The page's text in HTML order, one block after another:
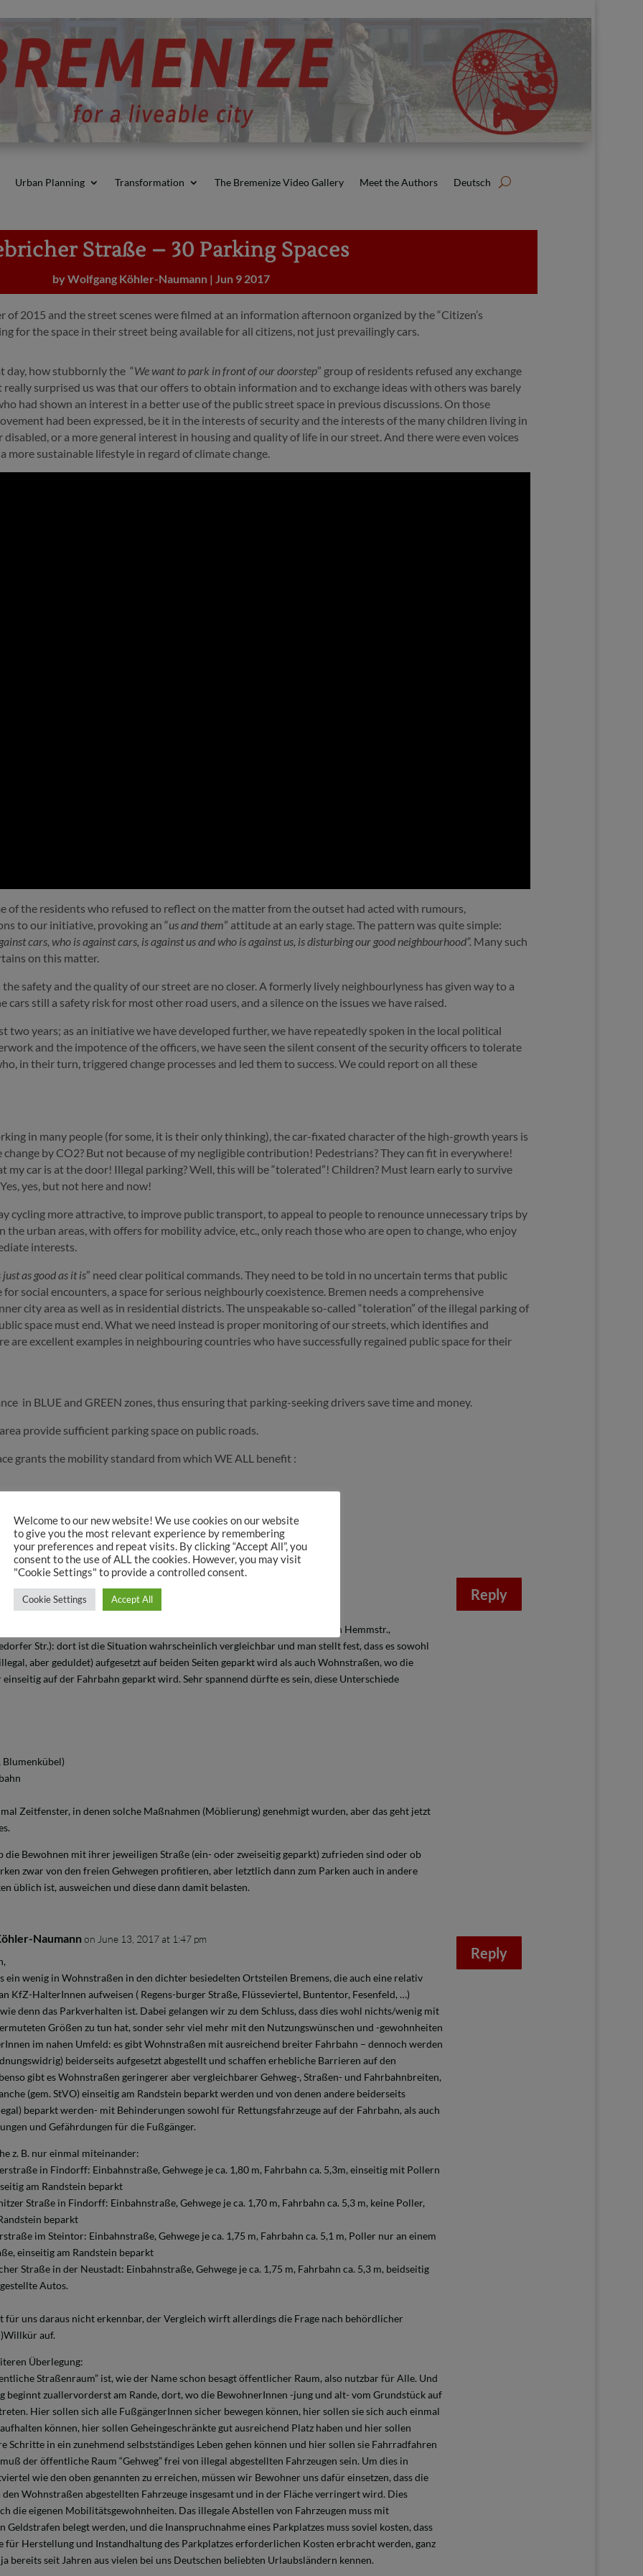
Urban Planning Transformation The Bremenize Video Gallery Meet the Authors Deutsch
Straße – 30 Parking Spaces
byWolfgang Köhler-Naumann| Jun 9 2017
2015 and the street scenes were filmed at an information afternoon organized by the “Citizen’s
for the space in their street being available for all citizens, not just prevailingly cars.
day, how stubbornly the “We want to park in front of our doorstep” group of residents refused any exchange
surprised us was that our offers to obtain information and to exchange ideas with others was barely
had shown an interest in a better use of the public street space in previous discussions. On those
had been expressed, be it in the interests of security and the interests of the many children living in
or a more general interest in housing and quality of life in our street. And there were even voices
sustainable lifestyle in regard of climate change.
of the residents who refused to reflect on the matter from the outset had acted with rumours,
to our initiative, provoking an “us and them” attitude at an early stage. The pattern was quite simple:
cars, who is against cars, is against us and who is against us, is disturbing our good neighbourhood”. Many such
on this matter.
safety and the quality of our street are no closer. A formerly lively neighbourlyness has given way to a
still a safety risk for most other road users, and a silence on the issues we have raised.
two years; as an initiative we have developed further, we have repeatedly spoken in the local political
and the impotence of the officers, we have seen the silent consent of the security officers to tolerate
in their turn, triggered change processes and led them to success. We could report on all these
in many people (for some, it is their only thinking), the car-fixated character of the high-growth years is
by CO2? But not because of my negligible contribution! Pedestrians? They can fit in everywhere!
my car is at the door! Illegal parking? Well, this will be “tolerated”! Children? Must learn early to survive
yes, but not here and now!
cycling more attractive, to improve public transport, to appeal to people to renounce unnecessary trips by
urban areas, with offers for mobility advice, etc., only reach those who are open to change, who enjoy
interests.
just as good as it is” need clear political commands. They need to be told in no uncertain terms that public
social encounters, a space for serious neighbourly coexistence. Bremen needs a comprehensive
city area as well as in residential districts. The unspeakable so-called “toleration” of the illegal parking of
space must end. What we need instead is proper monitoring of our streets, which identifies and
are excellent examples in neighbouring countries who have successfully regained public space for their
in BLUE and GREEN zones, thus ensuring that parking-seeking drivers save time and money.
provide sufficient parking space on public roads.
grants the mobility standard from which WE ALL benefit :
am
kann ich natürlich nicht viel sagen…
auch nicht so gut, aber in Alt-Findorff (speziell das Carree zwischen Hemmstr.,
Str.): dort ist die Situation wahrscheinlich vergleichbar und man stellt fest, dass es sowohl
aber geduldet) aufgesetzt auf beiden Seiten geparkt wird als auch Wohnstraßen, wo die
auf der Fahrbahn geparkt wird. Sehr spannend dürfte es sein, diese Unterschiede
mal Zeitfenster, in denen solche Maßnahmen (Möblierung) genehmigt wurden, aber das geht jetzt
die Bewohnen mit ihrer jeweiligen Straße (ein- oder zweiseitig geparkt) zufrieden sind oder ob
zwar von den freien Gehwegen profitieren, aber letztlich dann zum Parken auch in andere
üblich ist, ausweichen und diese dann damit belasten.
Reply
Naumannon June 13, 2017 at 1:47 pm
ein wenig in Wohnstraßen in den dichter besiedelten Ortsteilen Bremens, die auch eine relativ
KfZ-HalterInnen aufweisen ( Regens-burger Straße, Flüsseviertel, Buntentor, Fesenfeld, …)
denn das Parkverhalten ist. Dabei gelangen wir zu dem Schluss, dass dies wohl nichts/wenig mit
Größen zu tun hat, sonder sehr viel mehr mit den Nutzungswünschen und -gewohnheiten
im nahen Umfeld: es gibt Wohnstraßen mit ausreichend breiter Fahrbahn – dennoch werden
beiderseits aufgesetzt abgestellt und schaffen erhebliche Barrieren auf den
gibt es Wohnstraßen geringerer aber vergleichbarer Gehweg-, Straßen- und Fahrbahnbreiten,
(gem. StVO) einseitig am Randstein beparkt werden und von denen andere beiderseits
beparkt werden- mit Behinderungen sowohl für Rettungsfahrzeuge auf der Fahrbahn, als auch
und Gefährdungen für die Fußgänger.
z. B. nur einmal miteinander:
in Findorff: Einbahnstraße, Gehwege je ca. 1,80 m, Fahrbahn ca. 5,3m, einseitig mit Pollern
am Randstein beparkt
Straße in Findorff: Einbahnstraße, Gehwege je ca. 1,70 m, Fahrbahn ca. 5,3 m, keine Poller,
beparkt
im Steintor: Einbahnstraße, Gehwege je ca. 1,75 m, Fahrbahn ca. 5,1 m, Poller nur an einem
einseitig am Randstein beparkt
Straße in der Neustadt: Einbahnstraße, Gehwege je ca. 1,75 m, Fahrbahn ca. 5,3 m, beidseitig
Autos.
für uns daraus nicht erkennbar, der Vergleich wirft allerdings die Frage nach behördlicher
auf.
Überlegung:
Straßenraum” ist, wie der Name schon besagt öffentlicher Raum, also nutzbar für Alle. Und
beginnt zuallervorderst am Rande, dort, wo die BewohnerInnen -jung und alt- vom Grundstück auf
Hier sollen sich alle FußgängerInnen sicher bewegen können, hier sollen sie sich auch einmal
können, hier sollen Geheingeschränkte gut ausreichend Platz haben und hier sollen
Schritte in ein zunehmend selbstständiges Leben gehen können und hier sollen sie Fahrradfahren
der öffentliche Raum “Gehweg” frei von illegal abgestellten Fahrzeugen sein. Um dies in
wie den oben genannten zu erreichen, müssen wir Bewohner uns dafür einsetzen, dass die
Wohnstraßen abgestellten Fahrzeuge insgesamt und in der Fläche verringert wird. Dies
die eigenen Mobilitätsgewohnheiten. Das illegale Abstellen von Fahrzeugen muss mit
Geldstrafen belegt werden, und die Inanspruchnahme eines Parkplatzes muss soviel kosten, dass
für Herstellung und Instandhaltung des Parkplatzes erforderlichen Kosten erbracht werden, ganz
bereits seit Jahren aus vielen bei uns Deutschen beliebten Urlaubsländern kennen.
Reply
Welcome to our new website! We use cookies on our website
to give you the most relevant experience by remembering
your preferences and repeat visits. By clicking “Accept All”, you
consent to the use of ALL the cookies. However, you may visit
"Cookie Settings" to provide a controlled consent.
Cookie Settings Accept All